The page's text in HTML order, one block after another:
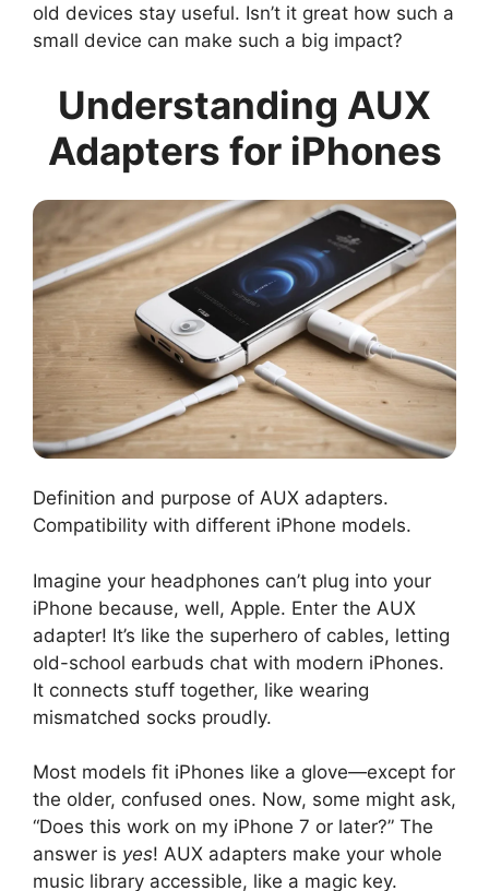
old devices stay useful. Isn’t it great how such a
small device can make such a big impact?
Understanding AUX
Adapters for iPhones
Definition and purpose of AUX adapters.
Compatibility with different iPhone models.
Imagine your headphones can’t plug into your
iPhone because, well, Apple. Enter the AUX
adapter! It’s like the superhero of cables, letting
old-school earbuds chat with modern iPhones.
It connects stuff together, like wearing
mismatched socks proudly.
Most models fit iPhones like a glove—except for
the older, confused ones. Now, some might ask,
“Does this work on my iPhone 7 or later?” The
answer is yes! AUX adapters make your whole
music library accessible, like a magic key.